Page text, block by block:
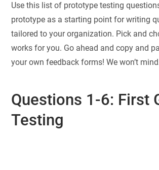
Use this list of prototype testing
prototype as a starting point for writing
tailored to your organization. Pick and
works for you. Go ahead and copy and
your own feedback forms! We won’t
Questions 1-6: First
Testing